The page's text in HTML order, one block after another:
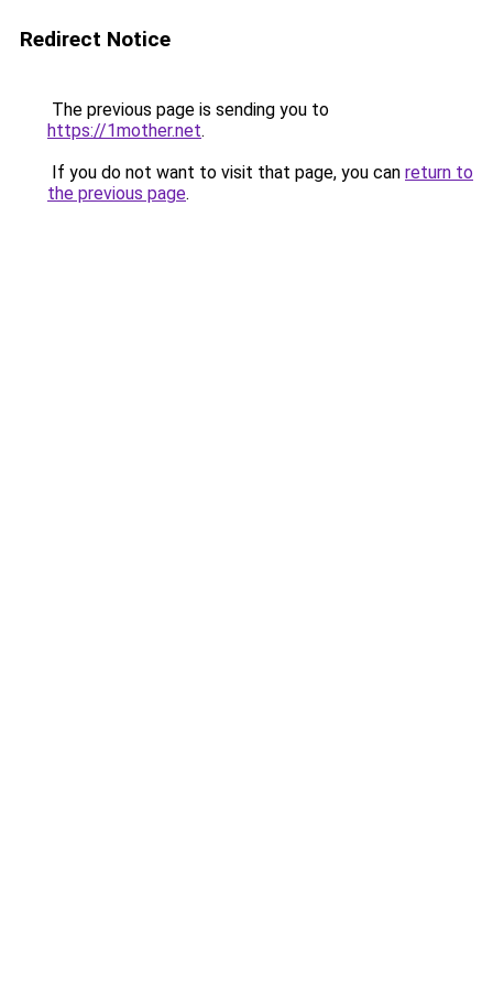
Redirect Notice
The previous page is sending you to
https://1mother.net.
If you do not want to visit that page, you can return to
the previous page.